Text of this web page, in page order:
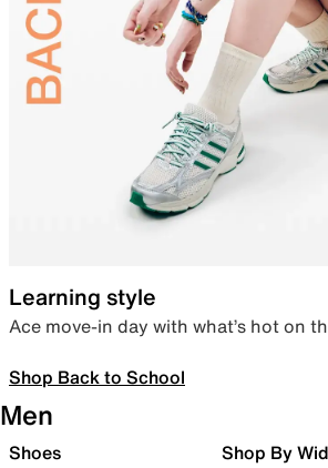
Learning style
Ace move-in day with what’s hot on
Shop Back to School
Men
Shoes Shop By